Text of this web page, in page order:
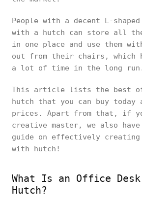
People with a decent L-
with a hutch can store all
in one place and use them
out from their chairs, which
a lot of time in the long
This article lists the best
hutch that you can buy today
prices. Apart from that, if
creative master, we also have
guide on effectively creating
with hutch!
What Is an Office
Hutch?